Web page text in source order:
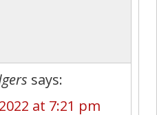
says:
at 7:21 pm